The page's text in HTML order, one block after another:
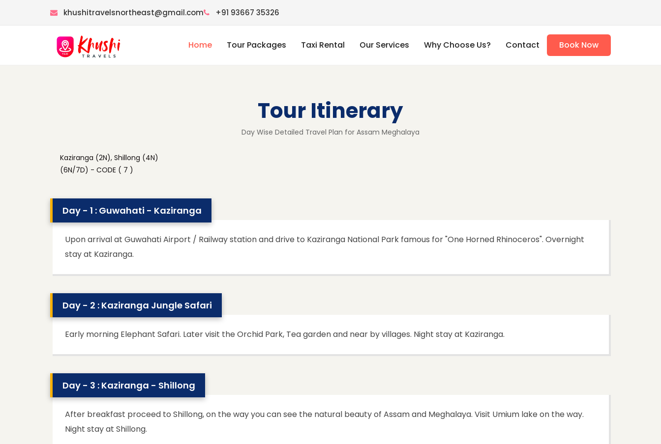
khushitravelsnortheast@gmail.com +91 93667 35326
Home Tour Packages Taxi Rental Our Services Why Choose Us? Contact Book Now
Tour Itinerary
Day Wise Detailed Travel Plan for Assam Meghalaya
Kaziranga (2N), Shillong (4N)
(6N/7D) - CODE ( 7 )
Day - 1 : Guwahati - Kaziranga
Upon arrival at Guwahati Airport / Railway station and drive to Kaziranga National Park famous for "One Horned Rhinoceros". Overnight
stay at Kaziranga.
Day - 2 : Kaziranga Jungle Safari
Early morning Elephant Safari. Later visit the Orchid Park, Tea garden and near by villages. Night stay at Kaziranga.
Day - 3 : Kaziranga - Shillong
After breakfast proceed to Shillong, on the way you can see the natural beauty of Assam and Meghalaya. Visit Umium lake on the way.
Night stay at Shillong.